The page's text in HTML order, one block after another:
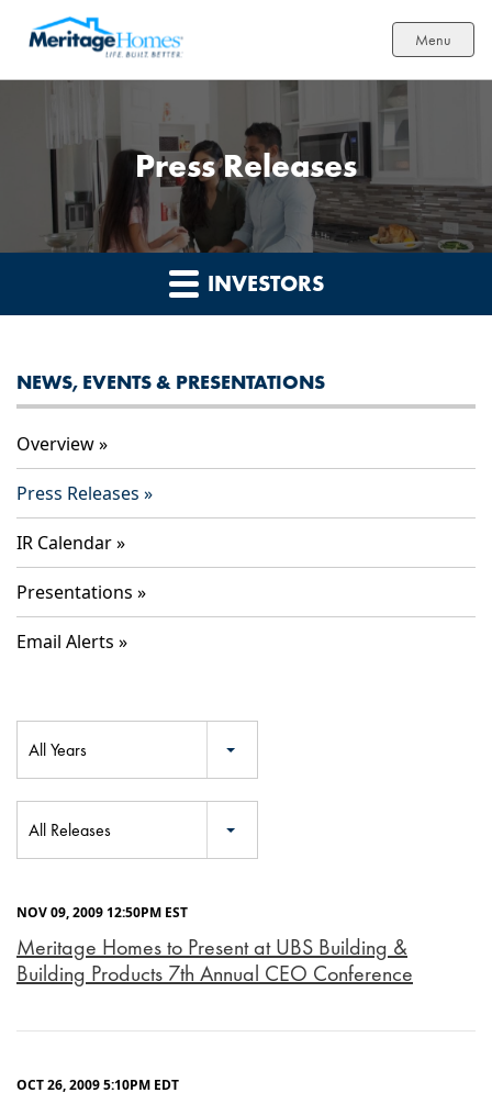
Menu
Press Releases
INVESTORS
NEWS, EVENTS & PRESENTATIONS
Overview
Press Releases
IR Calendar
Presentations
Email Alerts
All Years
All Releases
NOV 09, 2009 12:50PM EST
Meritage Homes to Present at UBS Building &
Building Products 7th Annual CEO Conference
OCT 26, 2009 5:10PM EDT